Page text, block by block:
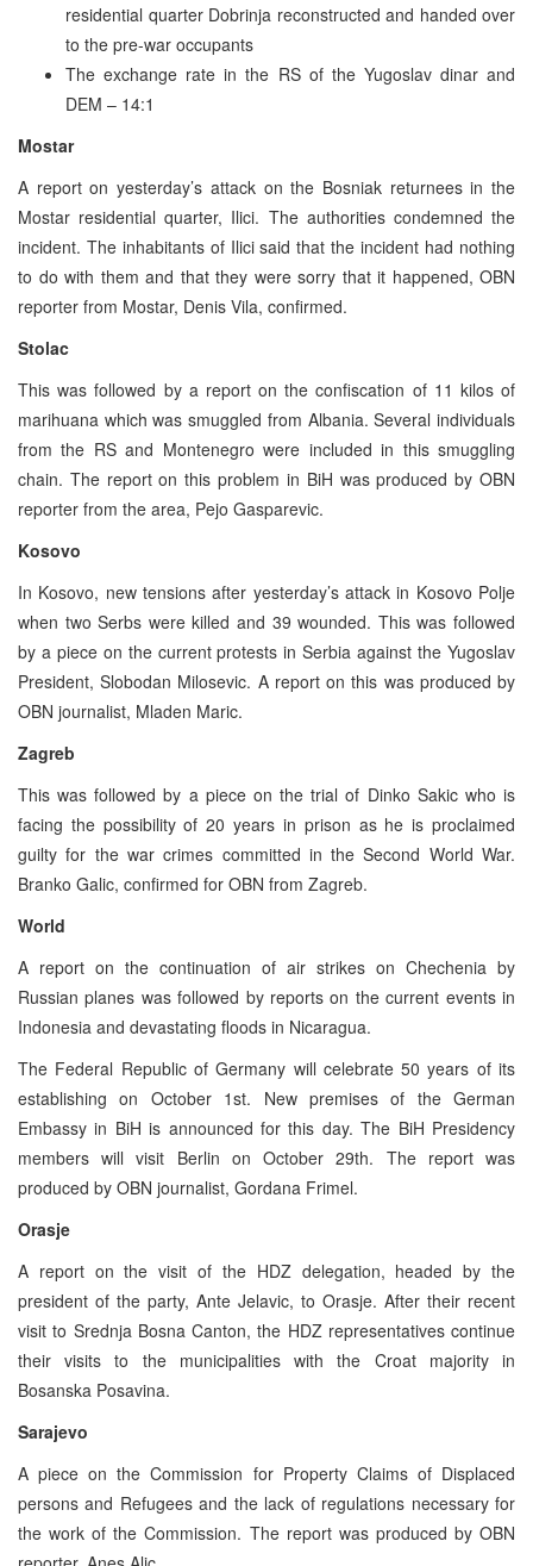
residential quarter Dobrinja reconstructed and handed over
to the pre-war occupants
The exchange rate in the RS of the Yugoslav dinar and
DEM – 14:1
Mostar
A report on yesterday’s attack on the Bosniak returnees in the
Mostar residential quarter, Ilici. The authorities condemned the
incident. The inhabitants of Ilici said that the incident had nothing
to do with them and that they were sorry that it happened, OBN
reporter from Mostar, Denis Vila, confirmed.
Stolac
This was followed by a report on the confiscation of 11 kilos of
marihuana which was smuggled from Albania. Several individuals
from the RS and Montenegro were included in this smuggling
chain. The report on this problem in BiH was produced by OBN
reporter from the area, Pejo Gasparevic.
Kosovo
In Kosovo, new tensions after yesterday’s attack in Kosovo Polje
when two Serbs were killed and 39 wounded. This was followed
by a piece on the current protests in Serbia against the Yugoslav
President, Slobodan Milosevic. A report on this was produced by
OBN journalist, Mladen Maric.
Zagreb
This was followed by a piece on the trial of Dinko Sakic who is
facing the possibility of 20 years in prison as he is proclaimed
guilty for the war crimes committed in the Second World War.
Branko Galic, confirmed for OBN from Zagreb.
World
A report on the continuation of air strikes on Chechenia by
Russian planes was followed by reports on the current events in
Indonesia and devastating floods in Nicaragua.
The Federal Republic of Germany will celebrate 50 years of its
establishing on October 1st. New premises of the German
Embassy in BiH is announced for this day. The BiH Presidency
members will visit Berlin on October 29th. The report was
produced by OBN journalist, Gordana Frimel.
Orasje
A report on the visit of the HDZ delegation, headed by the
president of the party, Ante Jelavic, to Orasje. After their recent
visit to Srednja Bosna Canton, the HDZ representatives continue
their visits to the municipalities with the Croat majority in
Bosanska Posavina.
Sarajevo
A piece on the Commission for Property Claims of Displaced
persons and Refugees and the lack of regulations necessary for
the work of the Commission. The report was produced by OBN